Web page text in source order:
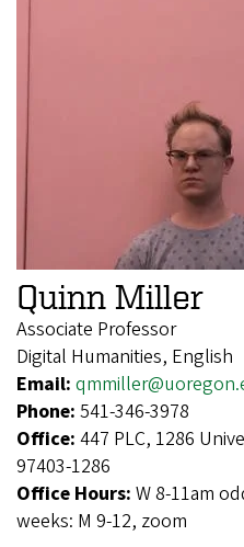
Quinn Miller
Associate Professor
Digital Humanities, English
Email:
Phone: 541-346-3978
Office: 447 PLC, 1286
97403-1286
Office Hours: W 8-11am
weeks: M 9-12, zoom